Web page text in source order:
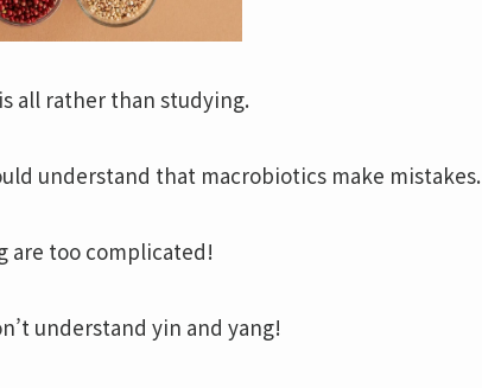
all rather than studying.
understand that macrobiotics make mistakes.
are too complicated!
understand yin and yang!